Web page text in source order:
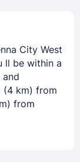
City West
ll be within a
(4 km) from
from